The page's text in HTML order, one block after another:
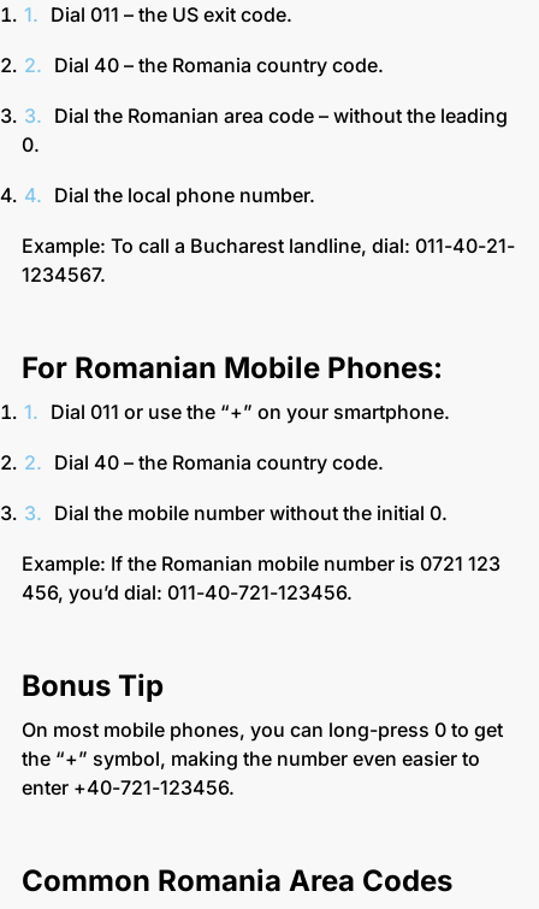
Dial 011 – the US exit code.
Dial 40 – the Romania country code.
Dial the Romanian area code – without the leading
0.
Dial the local phone number.
Example: To call a Bucharest landline, dial: 011-40-21-
1234567.
For Romanian Mobile Phones:
Dial 011 or use the “+” on your smartphone.
Dial 40 – the Romania country code.
Dial the mobile number without the initial 0.
Example: If the Romanian mobile number is 0721 123
456, you’d dial: 011-40-721-123456.
Bonus Tip
On most mobile phones, you can long-press 0 to get
the “+” symbol, making the number even easier to
enter +40-721-123456.
Common Romania Area Codes